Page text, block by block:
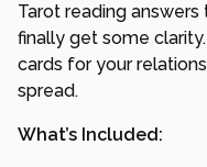
Tarot reading
finally get some
cards for your
spread.
What’s Included: